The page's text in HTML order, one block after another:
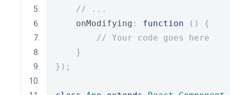
// ...
    onModifying
: function ()
{
// Your code goes here
}
});